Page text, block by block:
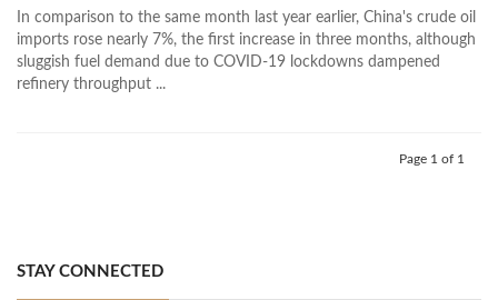
In comparison to the same month last year earlier, China's crude oil
imports rose nearly 7%, the first increase in three months, although
sluggish fuel demand due to COVID-19 lockdowns dampened
refinery throughput ...
Page 1 of 1
STAY CONNECTED